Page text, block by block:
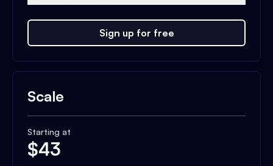
Sign up for free
Scale
Starting at
$43